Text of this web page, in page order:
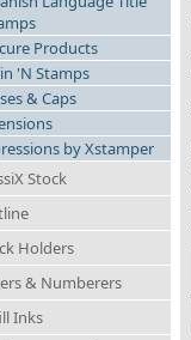
Products
'N Stamps
& Caps
by Xstamper
Stock
Holders
& Numberers
Inks